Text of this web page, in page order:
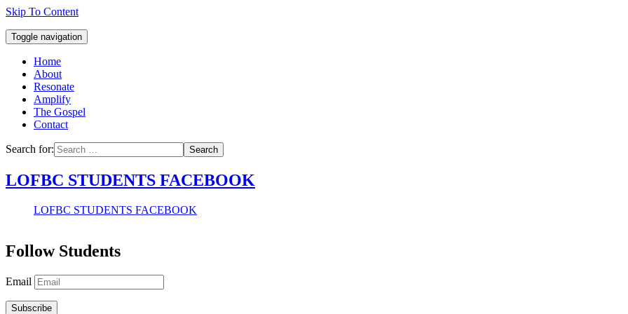
Skip To Content
Toggle navigation
Home
About
Resonate
Amplify
The Gospel
Contact
Search for: Search
LOFBC STUDENTS FACEBOOK
LOFBC STUDENTS FACEBOOK
Follow Students
Email
Subscribe